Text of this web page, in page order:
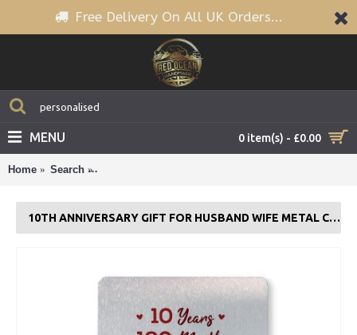
Free Delivery On All UK Orders...
0 item(s) - £0.00
MENU
Home Search
10TH ANNIVERSARY GIFT FOR HUSBAND WIFE METAL CARD PERSONALISED